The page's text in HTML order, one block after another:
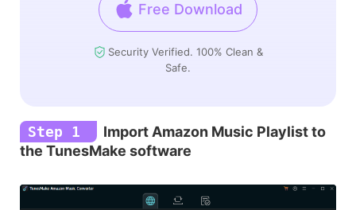
Free Download
Security Verified. 100% Clean &
Safe.
Step 1
Import Amazon Music Playlist to
the TunesMake software